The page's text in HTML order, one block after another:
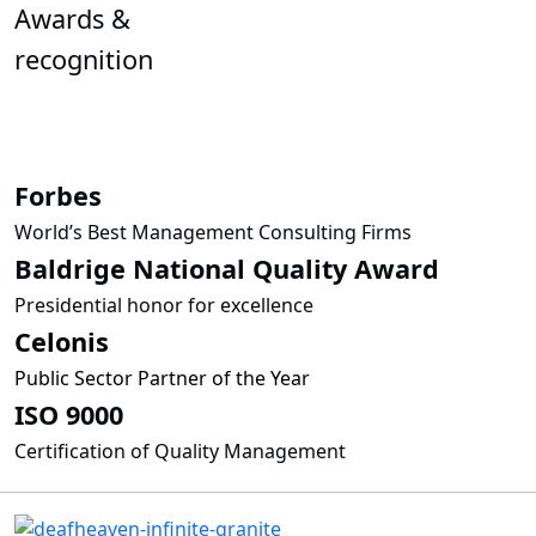
Awards &
recognition
Forbes
World’s Best Management Consulting Firms
Baldrige National Quality Award
Presidential honor for excellence
Celonis
Public Sector Partner of the Year
ISO 9000
Certification of Quality Management